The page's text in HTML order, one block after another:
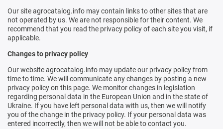
Our site agrocatalog.info may contain links to other sites that are
not operated by us. We are not responsible for their content. We
recommend that you read the privacy policy of each site you visit, if
applicable.
Changes to privacy policy
Our website agrocatalog.info may update our privacy policy from
time to time. We will communicate any changes by posting a new
privacy policy on this page. We monitor changes in legislation
regarding personal data in the European Union and in the state of
Ukraine. If you have left personal data with us, then we will notify
you of the change in the privacy policy. If your personal data was
entered incorrectly, then we will not be able to contact you.